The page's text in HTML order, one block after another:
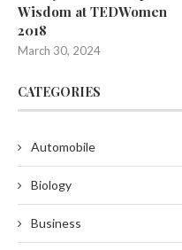
Wisdom at TEDWomen
2018
March 30, 2024
CATEGORIES
Automobile
Biology
Business